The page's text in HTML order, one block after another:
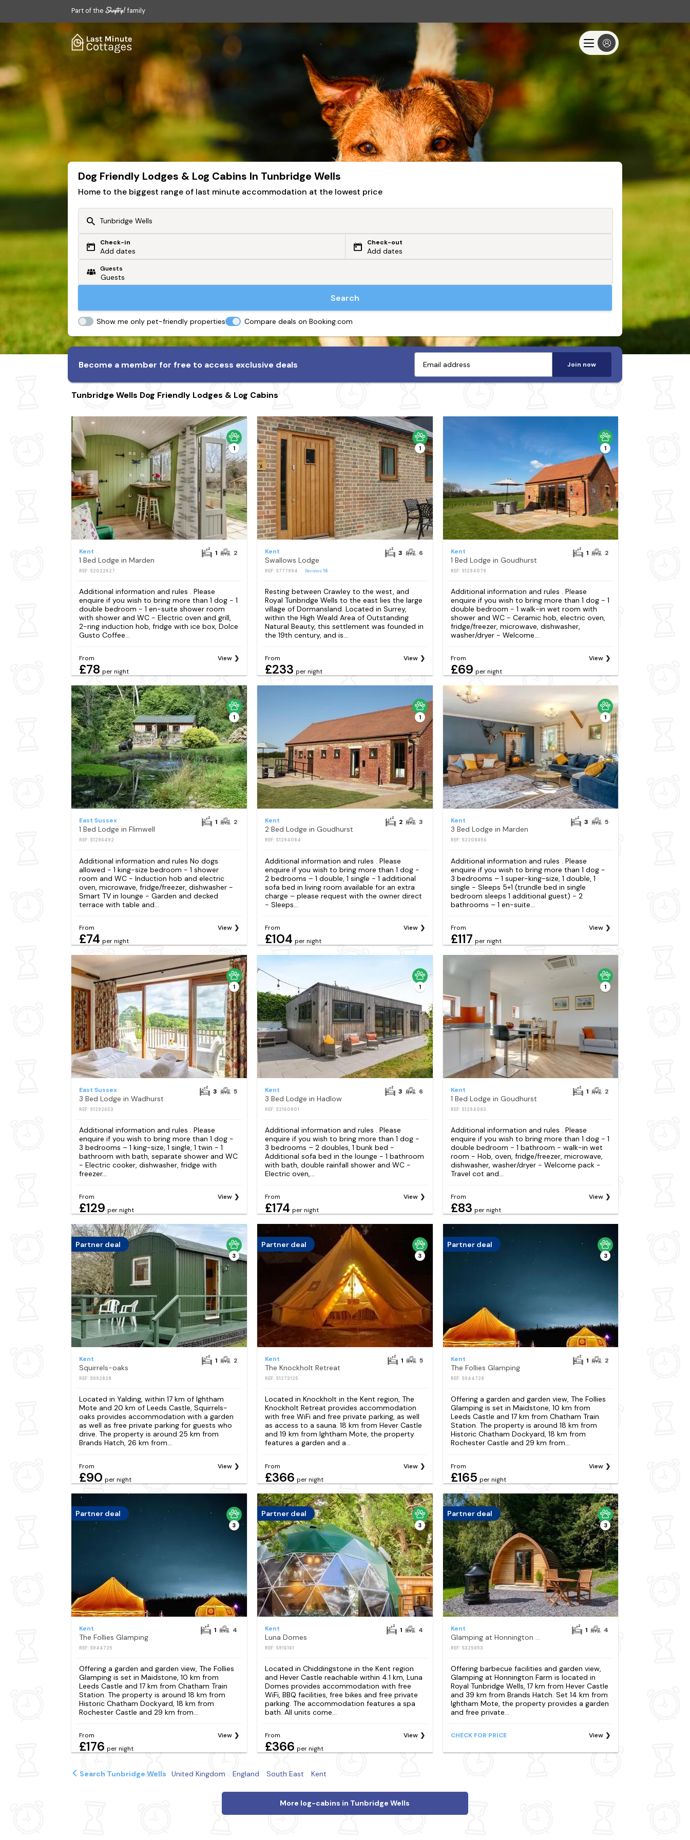
Part of the family
Dog Friendly Lodges & Log Cabins In Tunbridge Wells
Home to the biggest range of last minute accommodation at the lowest price
Or search by driving time
From my postcode
Check-in
Add dates
Check-out
Add dates
Guests
Search
Show me only pet-friendly properties Compare deals on Booking.com
Become a member for free to access exclusive deals Join now
Tunbridge Wells Dog Friendly Lodges & Log Cabins
1
Kent
1 Bed Lodge in Marden
REF: S2022627
1 2
Additional information and rules . Please
enquire if you wish to bring more than 1 dog - 1
double bedroom - 1 en-suite shower room
with shower and WC - Electric oven and grill,
2-ring induction hob, fridge with ice box, Dolce
Gusto Coffee...
From
£78 per night
View
1
Kent
Swallows Lodge
REF: S777994 Reviews16
3 6
Resting between Crawley to the west, and
Royal Tunbridge Wells to the east lies the large
village of Dormansland. Located in Surrey,
within the High Weald Area of Outstanding
Natural Beauty, this settlement was founded in
the 19th century, and is...
From
£233 per night
View
1
Kent
1 Bed Lodge in Goudhurst
REF: S1294079
1 2
Additional information and rules . Please
enquire if you wish to bring more than 1 dog - 1
double bedroom - 1 walk-in wet room with
shower and WC - Ceramic hob, electric oven,
fridge/freezer, microwave, dishwasher,
washer/dryer - Welcome...
From
£69 per night
View
1
East Sussex
1 Bed Lodge in Flimwell
REF: S1296492
1 2
Additional information and rules No dogs
allowed - 1 king-size bedroom - 1 shower
room and WC - Induction hob and electric
oven, microwave, fridge/freezer, dishwasher -
Smart TV in lounge - Garden and decked
terrace with table and...
From
£74 per night
View
1
Kent
2 Bed Lodge in Goudhurst
REF: S1294084
2 3
Additional information and rules . Please
enquire if you wish to bring more than 1 dog -
2 bedrooms – 1 double, 1 single - 1 additional
sofa bed in living room available for an extra
charge – please request with the owner direct
- Sleeps...
From
£104 per night
View
1
Kent
3 Bed Lodge in Marden
REF: S2208856
3 5
Additional information and rules . Please
enquire if you wish to bring more than 1 dog -
3 bedrooms – 1 super-king-size, 1 double, 1
single - Sleeps 5+1 (trundle bed in single
bedroom sleeps 1 additional guest) - 2
bathrooms – 1 en-suite...
From
£117 per night
View
1
East Sussex
3 Bed Lodge in Wadhurst
REF: S1292653
3 5
Additional information and rules . Please
enquire if you wish to bring more than 1 dog -
3 bedrooms – 1 king-size, 1 single, 1 twin - 1
bathroom with bath, separate shower and WC
- Electric cooker, dishwasher, fridge with
freezer...
From
£129 per night
View
1
Kent
3 Bed Lodge in Hadlow
REF: S2160801
3 6
Additional information and rules . Please
enquire if you wish to bring more than 1 dog -
3 bedrooms – 2 doubles, 1 bunk bed -
Additional sofa bed in the lounge - 1 bathroom
with bath, double rainfall shower and WC -
Electric oven,...
From
£174 per night
View
1
Kent
1 Bed Lodge in Goudhurst
REF: S1294083
1 2
Additional information and rules . Please
enquire if you wish to bring more than 1 dog - 1
double bedroom - 1 bathroom - walk-in wet
room - Hob, oven, fridge/freezer, microwave,
dishwasher, washer/dryer - Welcome pack -
Travel cot and...
From
£83 per night
View
Partner deal
3
Kent
Squirrels-oaks
REF: S992828
1 2
Located in Yalding, within 17 km of Ightham
Mote and 20 km of Leeds Castle, Squirrels-
oaks provides accommodation with a garden
as well as free private parking for guests who
drive. The property is around 25 km from
Brands Hatch, 26 km from...
From
£90 per night
View
Partner deal
3
Kent
The Knockholt Retreat
REF: S1273125
1 5
Located in Knockholt in the Kent region, The
Knockholt Retreat provides accommodation
with free WiFi and free private parking, as well
as access to a sauna. 18 km from Hever Castle
and 19 km from Ightham Mote, the property
features a garden and a...
From
£366 per night
View
Partner deal
3
Kent
The Follies Glamping
REF: S944728
1 2
Offering a garden and garden view, The Follies
Glamping is set in Maidstone, 10 km from
Leeds Castle and 17 km from Chatham Train
Station. The property is around 18 km from
Historic Chatham Dockyard, 18 km from
Rochester Castle and 29 km from...
From
£165 per night
View
Partner deal
3
Kent
The Follies Glamping
REF: S944725
1 4
Offering a garden and garden view, The Follies
Glamping is set in Maidstone, 10 km from
Leeds Castle and 17 km from Chatham Train
Station. The property is around 18 km from
Historic Chatham Dockyard, 18 km from
Rochester Castle and 29 km from...
From
£176 per night
View
Partner deal
3
Kent
Luna Domes
REF: S916161
1 4
Located in Chiddingstone in the Kent region
and Hever Castle reachable within 4.1 km, Luna
Domes provides accommodation with free
WiFi, BBQ facilities, free bikes and free private
parking. The accommodation features a spa
bath. All units come...
From
£366 per night
View
Partner deal
3
Kent
REF: S325853
1 4
Offering barbecue facilities and garden view,
Glamping at Honnington Farm is located in
Royal Tunbridge Wells, 17 km from Hever Castle
and 39 km from Brands Hatch. Set 14 km from
Ightham Mote, the property provides a garden
and free private...
CHECK FOR PRICE View
Search Tunbridge Wells United Kingdom England South East Kent
More log-cabins in Tunbridge Wells